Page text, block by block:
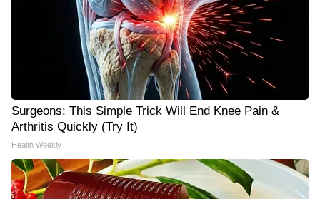
Surgeons: This Simple Trick Will End Knee Pain &
Arthritis Quickly (Try It)
Health Weekly